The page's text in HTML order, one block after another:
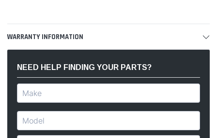
WARRANTY INFORMATION
NEED HELP FINDING YOUR PARTS?